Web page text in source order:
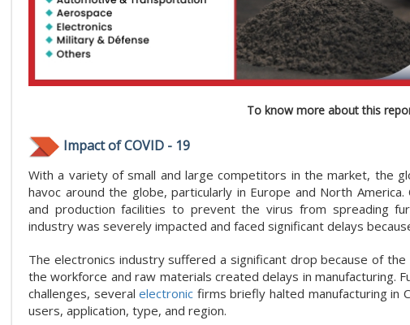
To know more about this
Impact of COVID - 19
With a variety of small and large competitors in the market, the
havoc around the globe, particularly in Europe and North
and production facilities to prevent the virus from spreading
industry was severely impacted and faced significant delays
The electronics industry suffered a significant drop because of
the workforce and raw materials created delays in manufacturing.
challenges, severalelectronic firms briefly halted manufacturing in
users, application, type, and region.